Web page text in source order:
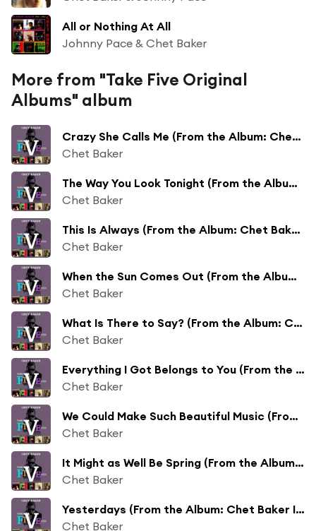
All or Nothing At All
Johnny Pace & Chet Baker
More from "Take Five Original
Albums" album
Crazy She Calls Me (From the Album: Chet Baker Introduces Johnny Pace)
Chet Baker
The Way You Look Tonight (From the Album: Chet Baker Introduces Johnny Pace)
Chet Baker
This Is Always (From the Album: Chet Baker Introduces Johnny Pace)
Chet Baker
When the Sun Comes Out (From the Album: Chet Baker Introduces Johnny Pace)
Chet Baker
What Is There to Say? (From the Album: Chet Baker Introduces Johnny Pace)
Chet Baker
Everything I Got Belongs to You (From the Album: Chet Baker Introduces Johnny Pace)
Chet Baker
We Could Make Such Beautiful Music (From the Album: Chet Baker Introduces Johnny Pace)
Chet Baker
It Might as Well Be Spring (From the Album: Chet Baker Introduces Johnny Pace)
Chet Baker
Yesterdays (From the Album: Chet Baker Introduces Johnny Pace)
Chet Baker